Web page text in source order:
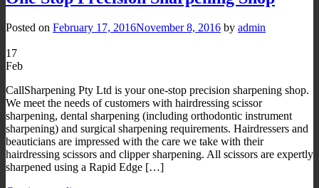
Posted on February 17, 2016November 8, 2016 by admin
17
Feb
CallSharpening Pty Ltd is your one-stop precision sharpening shop.
We meet the needs of customers with hairdressing scissor
sharpening, dental sharpening (including orthodontic instrument
sharpening) and surgical sharpening requirements. Hairdressers and
beauticians are impressed with the care we take with their
hairdressing scissors and clipper sharpening. All scissors are expertly
sharpened using a Rapid Edge […]